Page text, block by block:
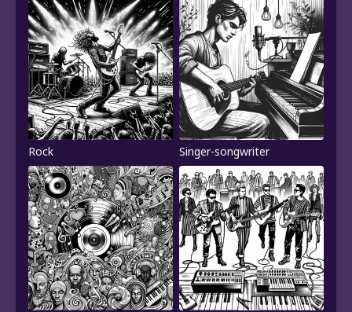
Rock Singer-songwriter